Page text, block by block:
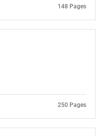
148 Pages
250 Pages